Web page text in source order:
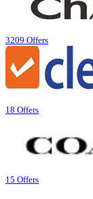
3209 Offers
18 Offers
15 Offers